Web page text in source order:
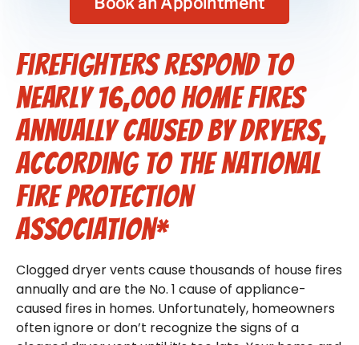
Firefighters respond to
nearly 16,000 home fires
annually caused by dryers,
according to the National
Fire Protection
Association*
Clogged dryer vents cause thousands of house fires
annually and are the No. 1 cause of appliance-
caused fires in homes. Unfortunately, homeowners
often ignore or don’t recognize the signs of a